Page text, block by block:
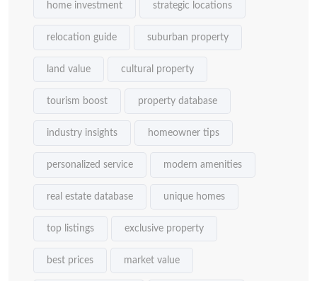
home investment strategic locations
relocation guide suburban property
land value cultural property
tourism boost property database
industry insights homeowner tips
personalized service modern amenities
real estate database unique homes
top listings exclusive property
best prices market value